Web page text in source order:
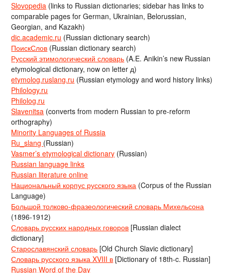
Slovopedia (links to Russian dictionaries; sidebar has links to
comparable pages for German, Ukrainian, Belorussian,
Georgian, and Kazakh)
dic.academic.ru (Russian dictionary search)
ПоискСлов (Russian dictionary search)
Русский этимологический словарь (A.E. Anikin’s new Russian
etymological dictionary, now on letter д)
etymolog.ruslang.ru (Russian etymology and word history links)
Philology.ru
Philolog.ru
Slavenitsa (converts from modern Russian to pre-reform
orthography)
Minority Languages of Russia
Ru_slang (Russian)
Vasmer’s etymological dictionary (Russian)
Russian language links
Russian literature online
Национальный корпус русского языка (Corpus of the Russian
Language)
Большой толково-фразеологический словарь Михельсона
(1896-1912)
Словарь русских народных говоров [Russian dialect
dictionary]
Старославянский словарь [Old Church Slavic dictionary]
Словарь русского языка XVIII в [Dictionary of 18th-c. Russian]
Russian Word of the Day